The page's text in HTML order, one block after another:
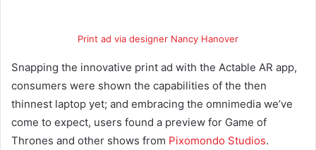
Print ad via designer Nancy Hanover
Snapping the innovative print ad with the Actable AR app,
consumers were shown the capabilities of the then
thinnest laptop yet; and embracing the omnimedia we’ve
come to expect, users found a preview for Game of
Thrones and other shows from Pixomondo Studios.